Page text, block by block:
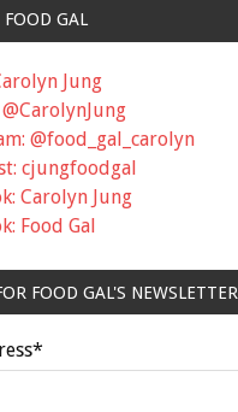
GAL
Jung
@food_gal_carolyn
cjungfoodgal
Carolyn Jung
Food Gal
FOOD GAL'S NEWSLETTER
*